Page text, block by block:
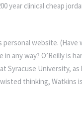
year clinical cheap
website. (Have
any way? O’Reilly is
Syracuse University,
thinking, Watkins